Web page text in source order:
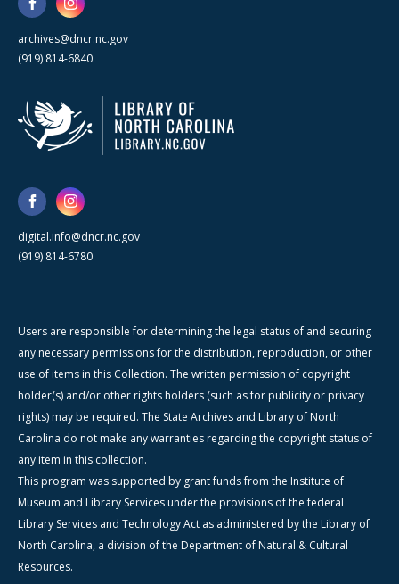
archives@dncr.nc.gov
(919) 814-6840
digital.info@dncr.nc.gov
(919) 814-6780
Users are responsible for determining the legal status of and securing
any necessary permissions for the distribution, reproduction, or other
use of items in this Collection. The written permission of copyright
holder(s) and/or other rights holders (such as for publicity or privacy
rights) may be required. The State Archives and Library of North
Carolina do not make any warranties regarding the copyright status of
any item in this collection.
This program was supported by grant funds from the Institute of
Museum and Library Services under the provisions of the federal
Library Services and Technology Act as administered by the Library of
North Carolina, a division of the Department of Natural & Cultural
Resources.